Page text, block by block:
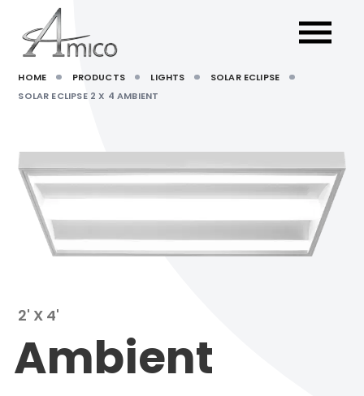
HOME PRODUCTS LIGHTS
SOLAR ECLIPSE
SOLAR ECLIPSE 2 X 4 AMBIENT
2' X 4'
Ambient